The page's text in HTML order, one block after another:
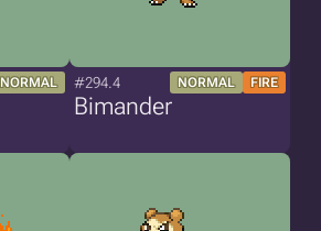
NORMAL #294.4 NORMAL FIRE
Bimander